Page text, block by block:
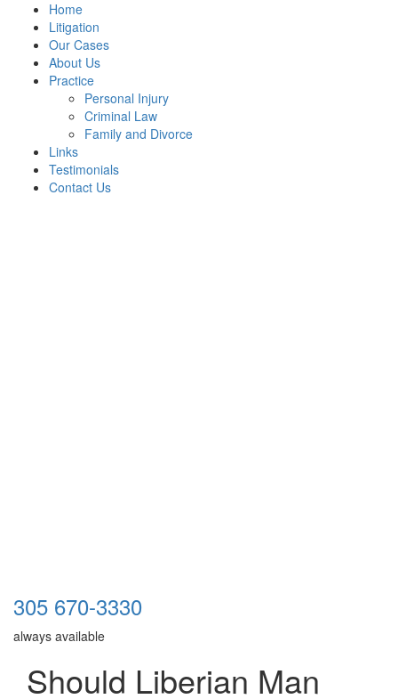
Home
Litigation
Our Cases
About Us
Practice
Personal Injury
Criminal Law
Family and Divorce
Links
Testimonials
Contact Us
305 670-3330
always available
Should Liberian Man